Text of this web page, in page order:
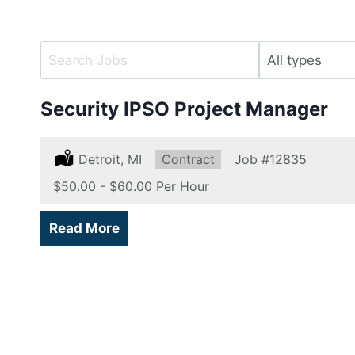
Key
Key
Limit
this
Security IPSO Project Manager
Location:
Detroit, MI Type:
Contract Job #12835
Salary:
$50.00 - $60.00 Per Hour
Read More